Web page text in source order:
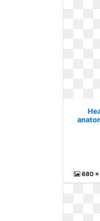
680 x